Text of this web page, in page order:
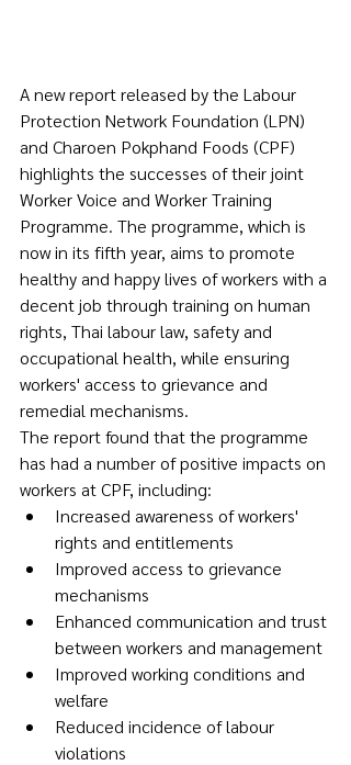
A new report released by the Labour
Protection Network Foundation (LPN)
and Charoen Pokphand Foods (CPF)
highlights the successes of their joint
Worker Voice and Worker Training
Programme. The programme, which is
now in its fifth year, aims to promote
healthy and happy lives of workers with a
decent job through training on human
rights, Thai labour law, safety and
occupational health, while ensuring
workers' access to grievance and
remedial mechanisms.
The report found that the programme
has had a number of positive impacts on
workers at CPF, including:
Increased awareness of workers'
rights and entitlements
Improved access to grievance
mechanisms
Enhanced communication and trust
between workers and management
Improved working conditions and
welfare
Reduced incidence of labour
violations